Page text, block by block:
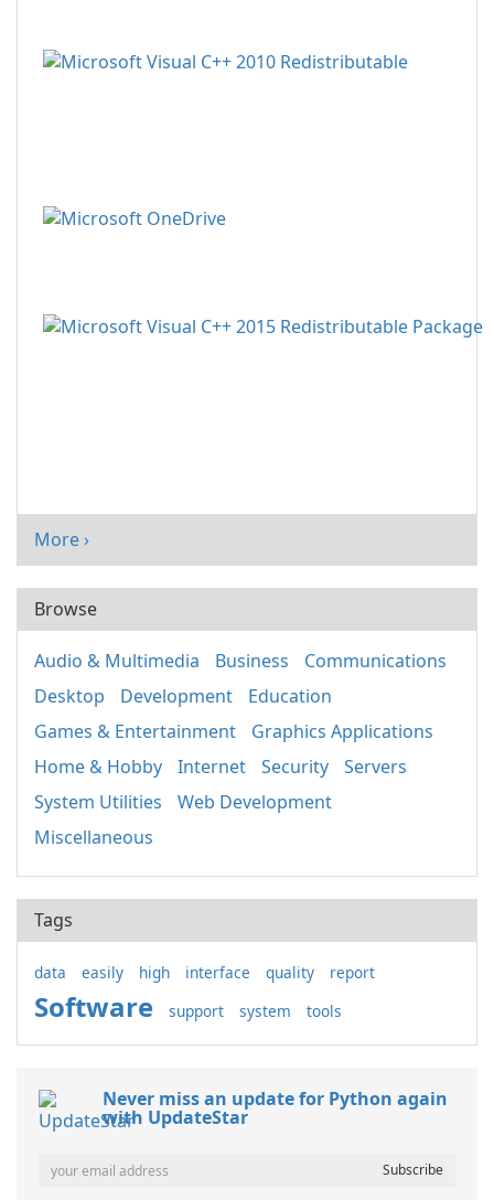
More ›
Browse
Audio & Multimedia Business
Communications
Desktop
Development
Education
Games & Entertainment
Graphics Applications
Home & Hobby
Internet Security
Servers
System Utilities
Web Development
Miscellaneous
Tags
data easily high interface quality report
Software support system tools
Never miss an update for Python again
with UpdateStar